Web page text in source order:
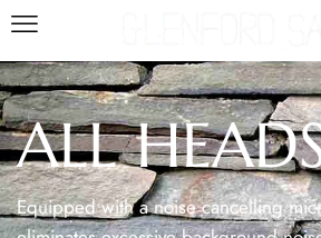
ALL
Equipped with a noise cancelling